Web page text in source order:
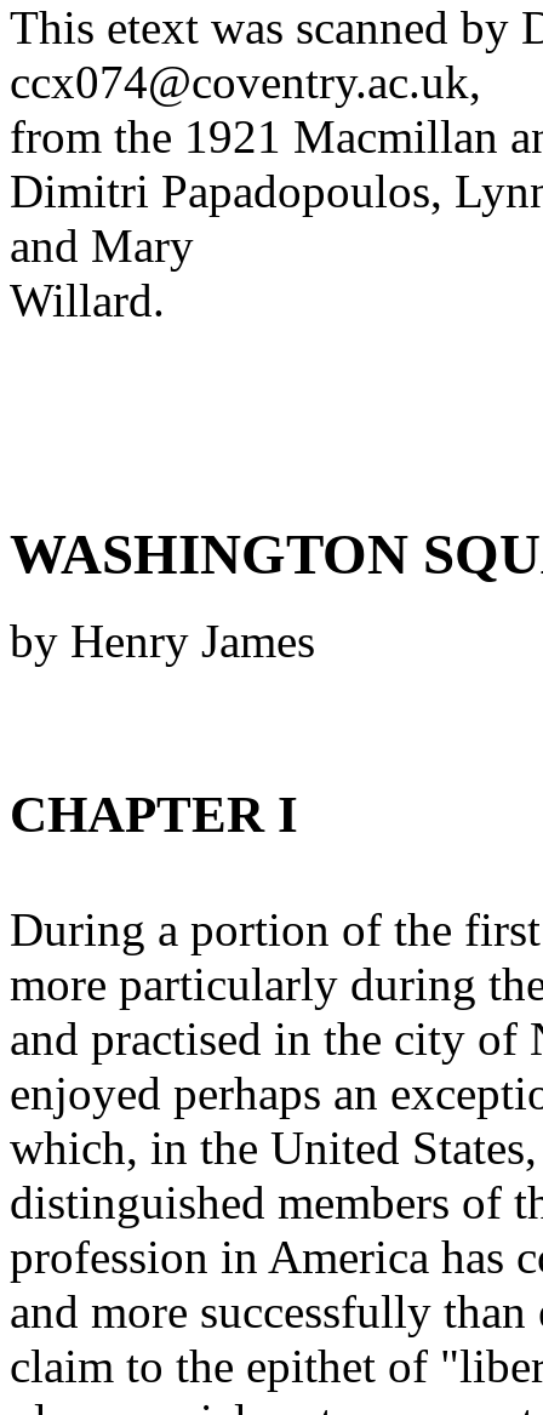
This etext was scanned by
ccx074@coventry.ac.uk,
from the 1921 Macmillan
Dimitri Papadopoulos,
and Mary
Willard.
WASHINGTON
by Henry James
CHAPTER I
During a portion of the
more particularly during
and practised in the city of
enjoyed perhaps an
which, in the United
distinguished members of
profession in America has
and more successfully
claim to the epithet of